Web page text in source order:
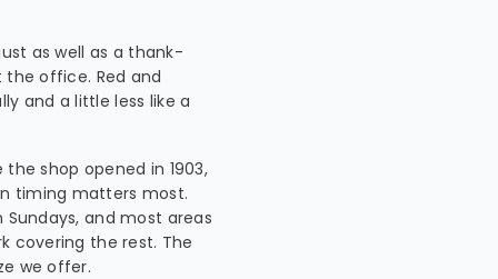
as well as a thank-
office. Red and
and a little less like a
shop opened in 1903,
timing matters most.
and most areas
covering the rest. The
we offer.